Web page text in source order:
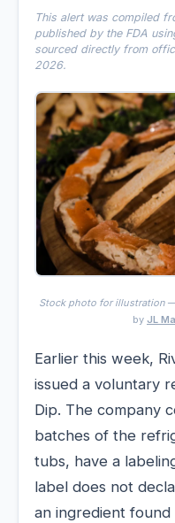
This alert was compiled
published by the FDA
sourced directly from
2026.
Stock photo for illustration
by JL
Earlier this week,
issued a voluntary
Dip. The company
batches of the
tubs, have a
label does not
an ingredient